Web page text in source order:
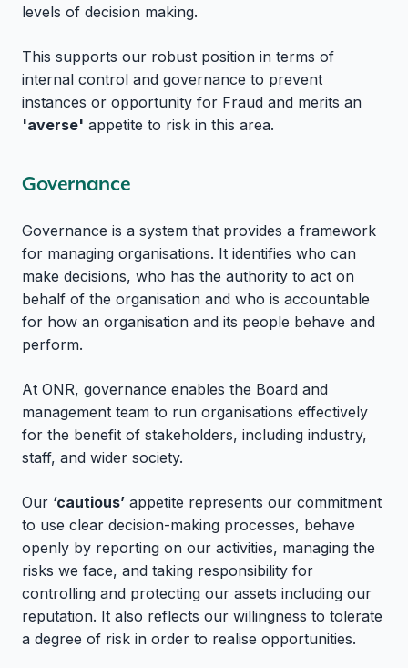
levels of decision making.
This supports our robust position in terms of
internal control and governance to prevent
instances or opportunity for Fraud and merits an
'averse' appetite to risk in this area.
Governance
Governance is a system that provides a framework
for managing organisations. It identifies who can
make decisions, who has the authority to act on
behalf of the organisation and who is accountable
for how an organisation and its people behave and
perform.
At ONR, governance enables the Board and
management team to run organisations effectively
for the benefit of stakeholders, including industry,
staff, and wider society.
Our ‘cautious’ appetite represents our commitment
to use clear decision-making processes, behave
openly by reporting on our activities, managing the
risks we face, and taking responsibility for
controlling and protecting our assets including our
reputation. It also reflects our willingness to tolerate
a degree of risk in order to realise opportunities.